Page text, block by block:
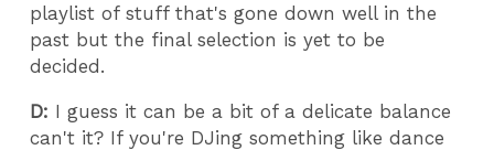
playlist of stuff that's gone down well in the
past but the final selection is yet to be
decided.
D: I guess it can be a bit of a delicate balance
can't it? If you're DJing something like dance